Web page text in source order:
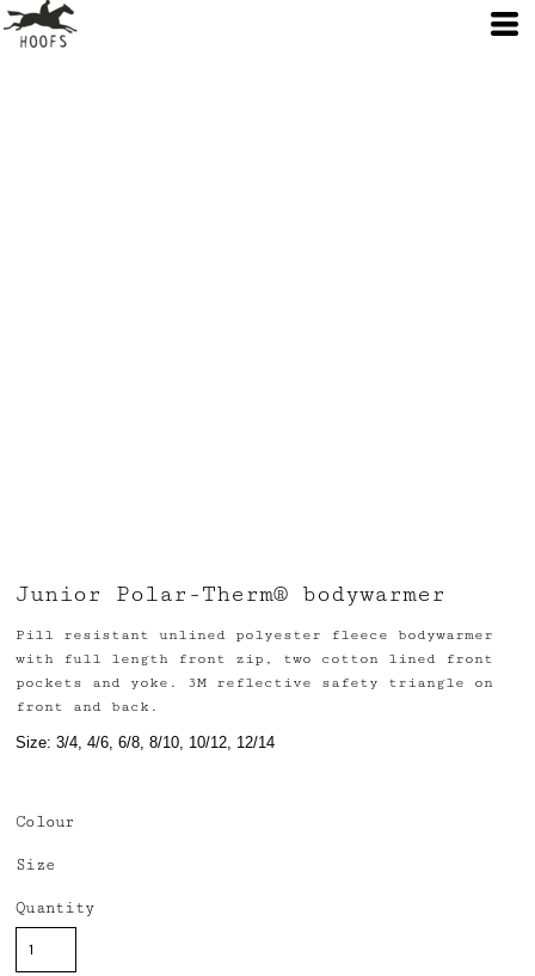
Junior Polar-Therm® bodywarmer
Pill resistant unlined polyester fleece bodywarmer
with full length front zip, two cotton lined front
pockets and yoke. 3M reflective safety triangle on
front and back.
Size: 3/4, 4/6, 6/8, 8/10, 10/12, 12/14
Colour
Size
Quantity